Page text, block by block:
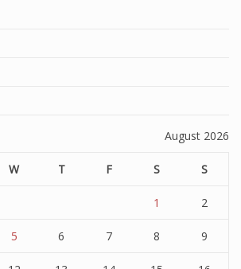
August 2026
W T F S S
1 2
5 6 7 8 9